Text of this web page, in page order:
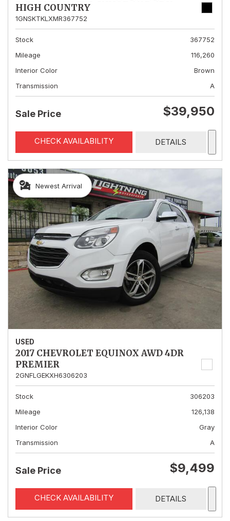
HIGH COUNTRY
1GNSKTKLXMR367752
Stock
367752
Mileage
116,260
Interior Color
Brown
Transmission
A
Sale Price $39,950
CHECK AVAILABILITY DETAILS
Newest Arrival
USED
2017 CHEVROLET EQUINOX AWD 4DR
PREMIER
2GNFLGEKXH6306203
Stock
306203
Mileage
126,138
Interior Color
Gray
Transmission
A
Sale Price $9,499
CHECK AVAILABILITY DETAILS